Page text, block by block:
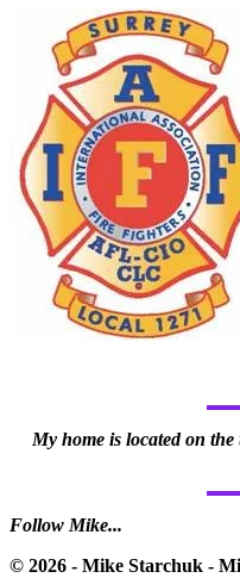
My home is located on
Follow Mike...
© 2026 - Mike Starchuk -